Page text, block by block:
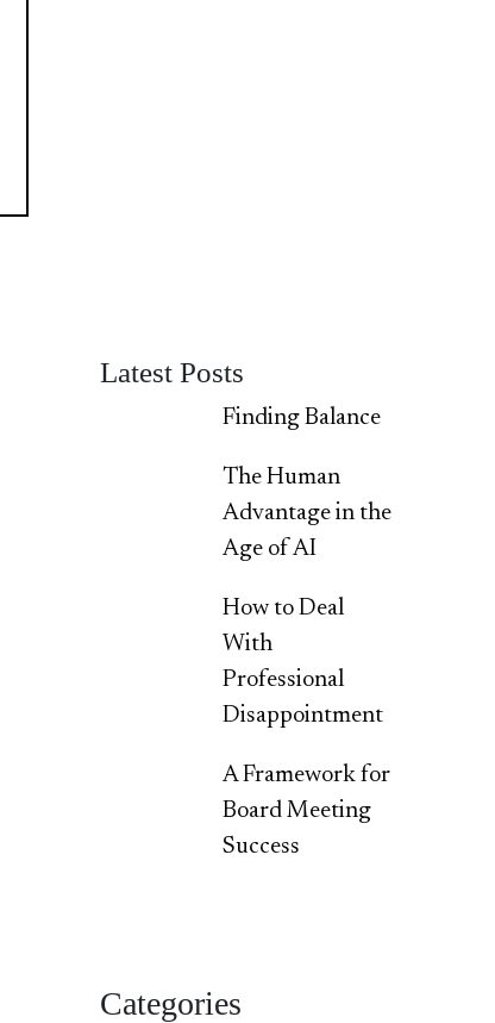
Latest Posts
Finding Balance
The Human
Advantage in the
Age of AI
How to Deal
With
Professional
Disappointment
A Framework for
Board Meeting
Success
Categories